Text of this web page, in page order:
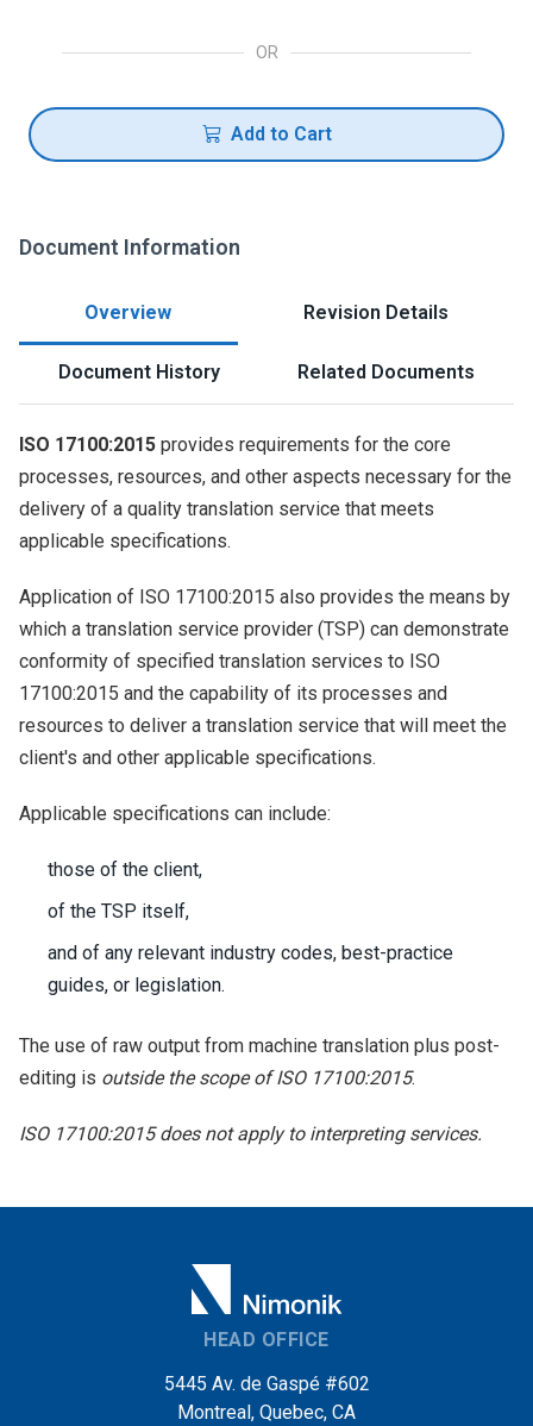
OR
Add to Cart
Document Information
Overview Revision Details
Document History Related Documents
ISO 17100:2015 provides requirements for the core
processes, resources, and other aspects necessary for the
delivery of a quality translation service that meets
applicable specifications.
Application of ISO 17100:2015 also provides the means by
which a translation service provider (TSP) can demonstrate
conformity of specified translation services to ISO
17100:2015 and the capability of its processes and
resources to deliver a translation service that will meet the
client's and other applicable specifications.
Applicable specifications can include:
those of the client,
of the TSP itself,
and of any relevant industry codes, best-practice
guides, or legislation.
The use of raw output from machine translation plus post-
editing is outside the scope of ISO 17100:2015.
ISO 17100:2015 does not apply to interpreting services.
HEAD OFFICE
5445 Av. de Gaspé #602
Montreal, Quebec, CA